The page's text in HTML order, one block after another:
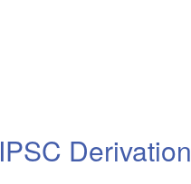
IPSC Derivation